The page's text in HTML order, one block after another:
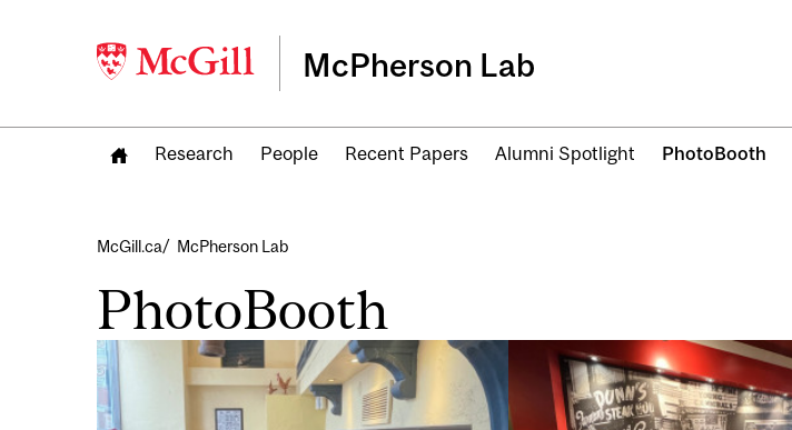
McPherson Lab
Research People Recent Papers Alumni Spotlight PhotoBooth
Breadcrumb
McGill.ca McPherson Lab
PhotoBooth